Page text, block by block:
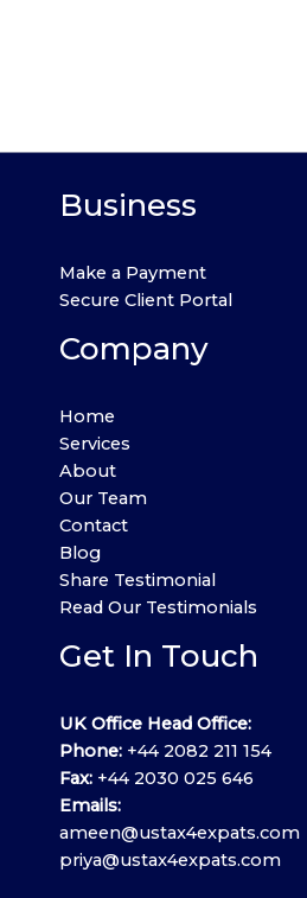
Business
Make a Payment
Secure Client Portal
Company
Home
Services
About
Our Team
Contact
Blog
Share Testimonial
Read Our Testimonials
Get In Touch
UK Office Head Office:
Phone: +44 2082 211 154
Fax: +44 2030 025 646
Emails:
ameen@ustax4expats.com
priya@ustax4expats.com